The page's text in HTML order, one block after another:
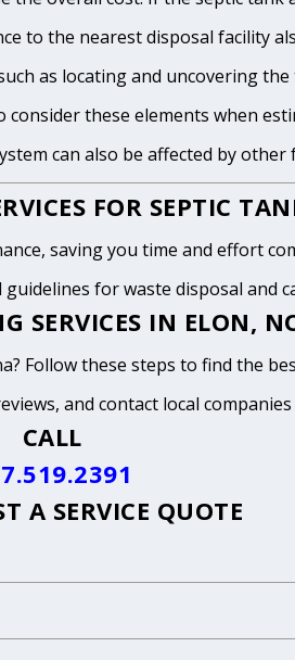
to the nearest disposal facility
as locating and uncovering
these elements when
can also be affected by
FOR SEPTIC
saving you time and effort
for waste disposal and
SERVICES IN ELON,
Follow these steps to find the
and contact local
CALL
A SERVICE QUOTE